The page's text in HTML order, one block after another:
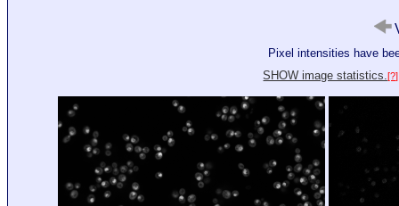
Pixel intensities have
SHOW image statistics.[?]